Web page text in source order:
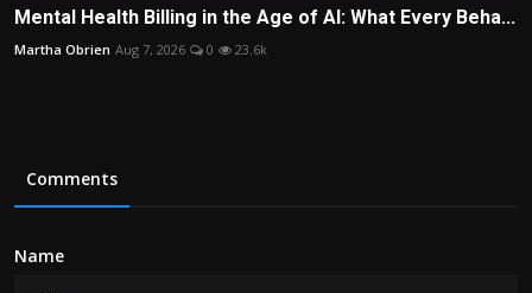
Mental Health Billing in the Age of AI: What Every Beha...
Martha Obrien Aug 7, 2026 0 23.6k
Comments
Name